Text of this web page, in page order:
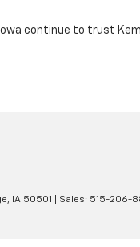
continue to trust
IA 50501 | Sales: 515-206-